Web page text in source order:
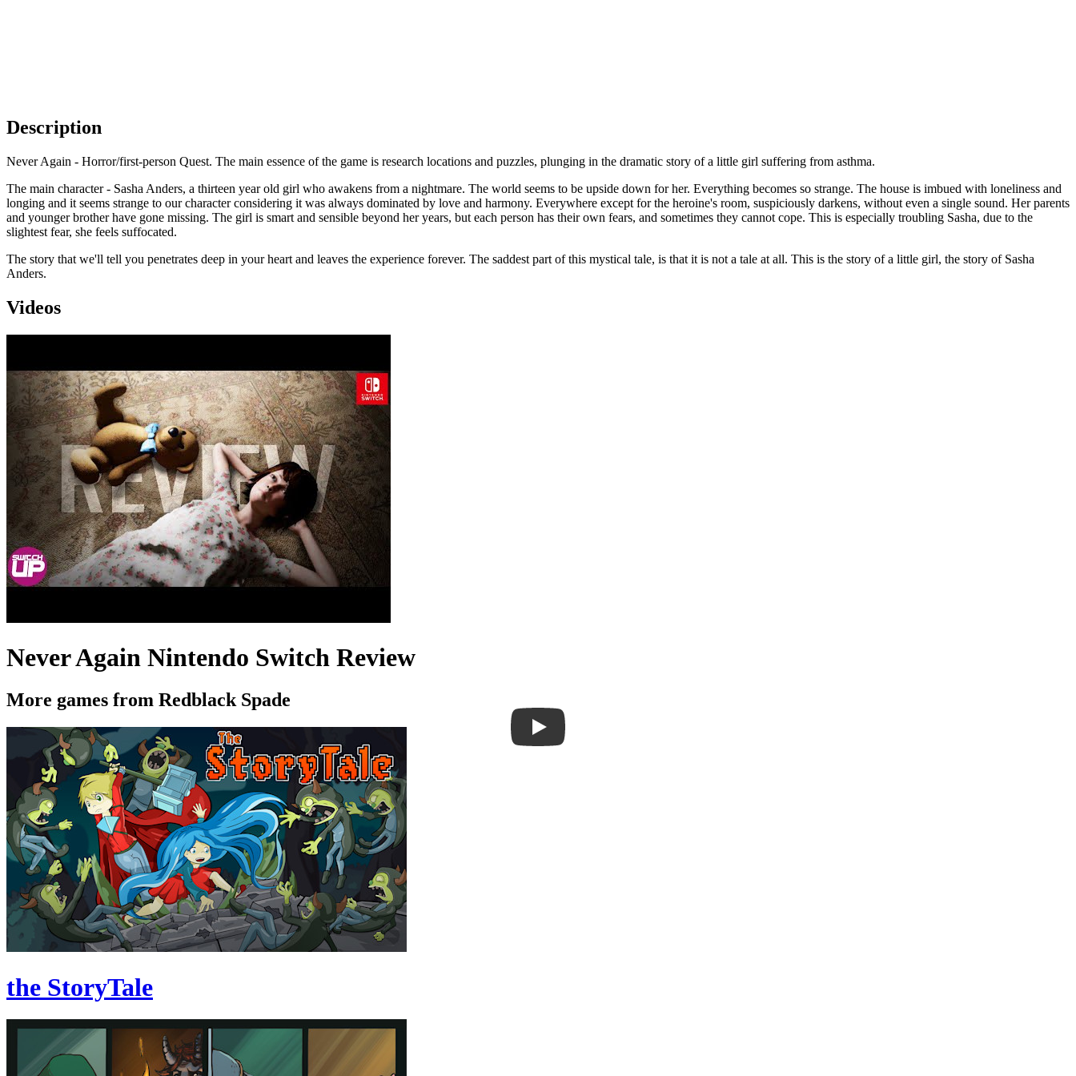
Description
Never Again - Horror/first-person Quest. The main essence of the game is research locations and puzzles, plunging in the dramatic story of a little girl suffering from asthma.
The main character - Sasha Anders, a thirteen year old girl who awakens from a nightmare. The world seems to be upside down for her. Everything becomes so strange. The house is imbued with loneliness and
longing and it seems strange to our character considering it was always dominated by love and harmony. Everywhere except for the heroine's room, suspiciously darkens, without even a single sound. Her parents
and younger brother have gone missing. The girl is smart and sensible beyond her years, but each person has their own fears, and sometimes they cannot cope. This is especially troubling Sasha, due to the
slightest fear, she feels suffocated.
The story that we'll tell you penetrates deep in your heart and leaves the experience forever. The saddest part of this mystical tale, is that it is not a tale at all. This is the story of a little girl, the story of Sasha
Anders.
Videos
Never Again Nintendo Switch Review
More games from Redblack Spade
the StoryTale